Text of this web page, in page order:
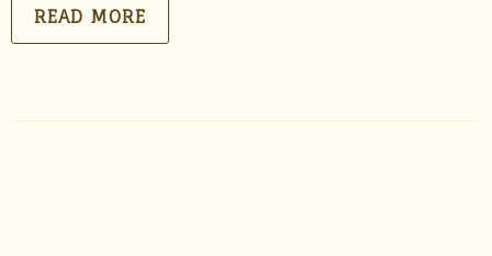
READ MORE